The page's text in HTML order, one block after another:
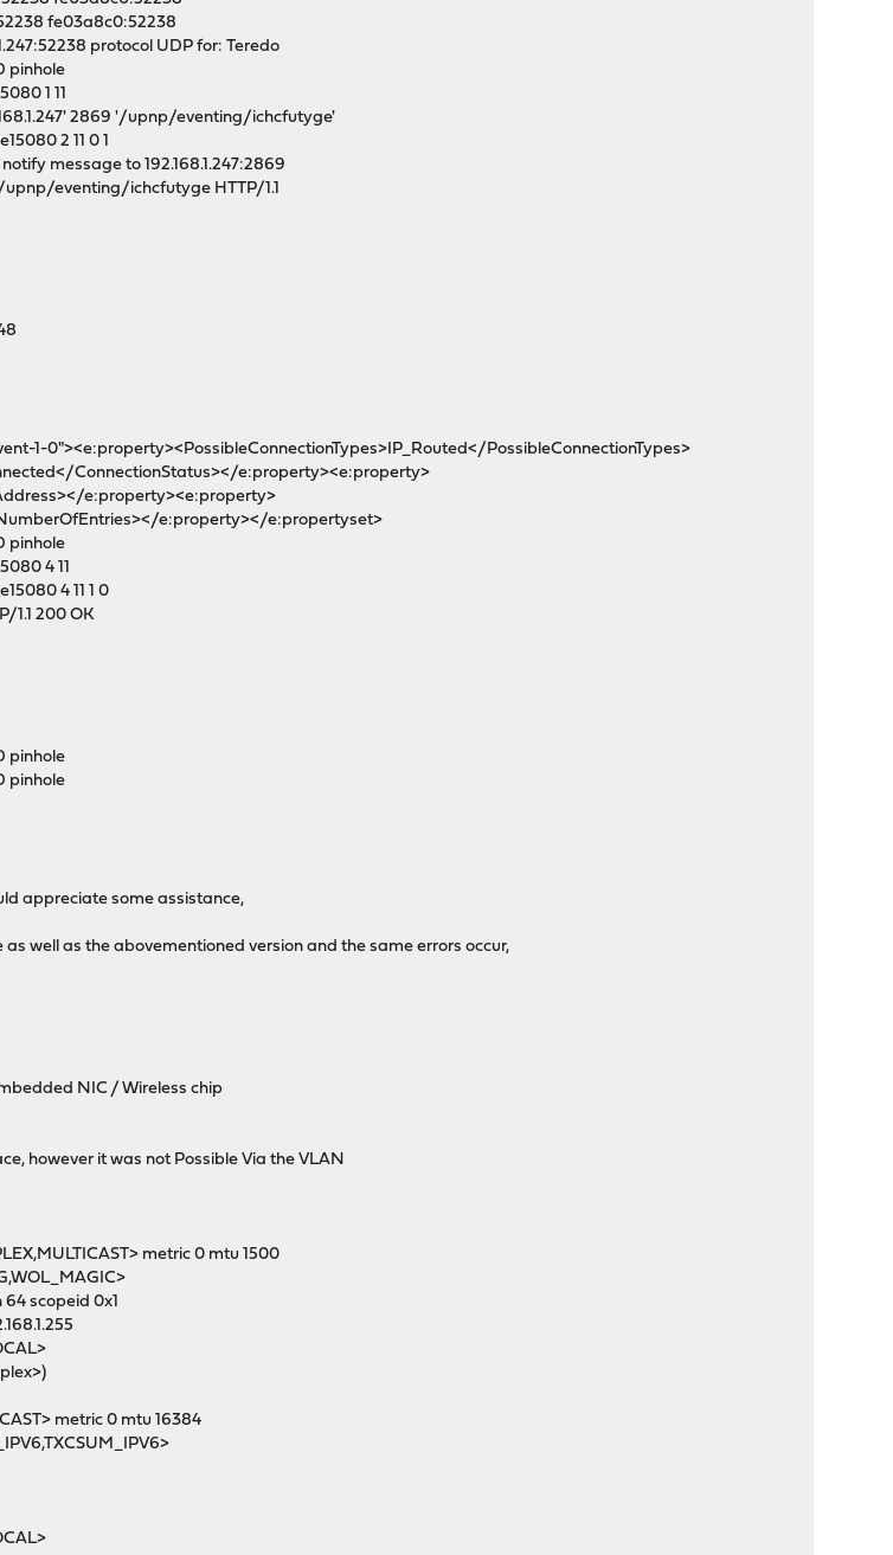
fe03a8c0:52238
protocol UDP for: Teredo
pinhole
1 11
2869 '/upnp/eventing/ichcfutyge'
2 11 0 1
message to 192.168.1.247:2869
eventing/ichcfutyge HTTP/1.1
1-0"><e:property><PossibleConnectionTypes>IP_Routed</PossibleConnectionTypes>
ConnectionStatus></e:property><e:property>
e:property><e:property>
e:property></e:propertyset>
pinhole
4 11
4 11 1 0
1.1 200 OK
pinhole
pinhole
appreciate some assistance,
well as the abovementioned version and the same errors occur,
NIC / Wireless chip
however it was not Possible Via the VLAN
metric 0 mtu 1500
scopeid 0x1
metric 0 mtu 16384